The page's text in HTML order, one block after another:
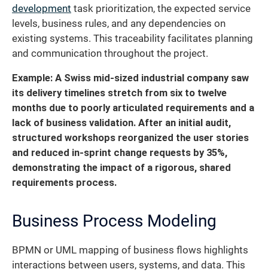
development task prioritization, the expected service
levels, business rules, and any dependencies on
existing systems. This traceability facilitates planning
and communication throughout the project.
Example: A Swiss mid-sized industrial company saw
its delivery timelines stretch from six to twelve
months due to poorly articulated requirements and a
lack of business validation. After an initial audit,
structured workshops reorganized the user stories
and reduced in-sprint change requests by 35%,
demonstrating the impact of a rigorous, shared
requirements process.
Business Process Modeling
BPMN or UML mapping of business flows highlights
interactions between users, systems, and data. This